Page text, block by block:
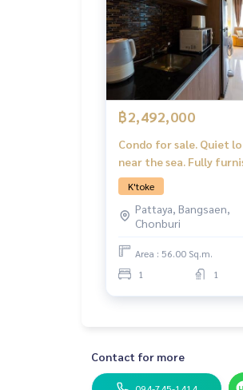
฿2,492,000
Condo for sale. Quiet
near the sea. Fully
Talay Condominium,
K'toke
Pattaya, Bangsaen,
Chonburi
Area : 56.00 Sq.m.
1
1
Contact for more